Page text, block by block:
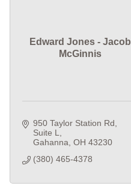
Edward Jones - Jacob
McGinnis
950 Taylor Station Rd
Suite L
Gahanna OH 43230
(380) 465-4378